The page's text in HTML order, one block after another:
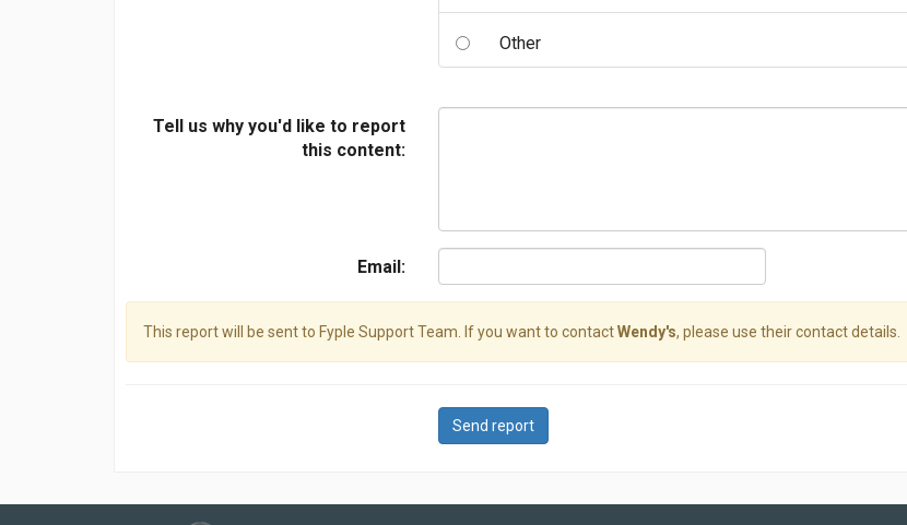
Other
Tell us why you'd like to report
this content:
Email:
This report will be sent to Fyple Support Team. If you want to contactWendy's, please use their contact details.
Send report